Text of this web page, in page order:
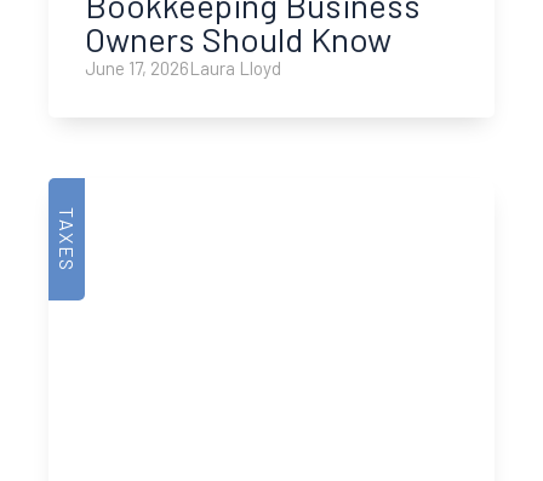
Owners Should Know
June 17, 2026Laura Lloyd
TAXES